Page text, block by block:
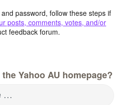
password, follow these steps if
posts, comments, votes, and/or
feedback forum.
Yahoo AU homepage?
…